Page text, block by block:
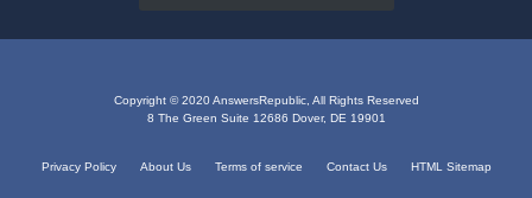
Copyright © 2020 AnswersRepublic, All Rights Reserved
8 The Green Suite 12686 Dover, DE 19901
Privacy Policy About Us Terms of service Contact Us HTML Sitemap